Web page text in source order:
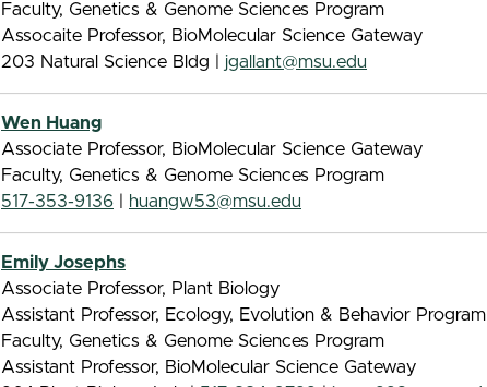
Faculty, Genetics & Genome Sciences Program
Assocaite Professor, BioMolecular Science Gateway
203 Natural Science Bldg |
jgallant@msu.edu
Wen Huang
Associate Professor, BioMolecular Science Gateway
Faculty, Genetics & Genome Sciences Program
517-353-9136
huangw53@msu.edu
Emily Josephs
Associate Professor, Plant Biology
Assistant Professor, Ecology, Evolution & Behavior Program
Faculty, Genetics & Genome Sciences Program
Assistant Professor, BioMolecular Science Gateway